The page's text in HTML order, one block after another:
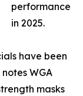
performance
in 2025.
have been
WGA
masks